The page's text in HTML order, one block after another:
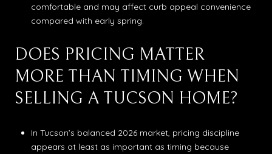
comfortable and may affect curb appeal convenience
compared with early spring.
DOES PRICING MATTER
MORE THAN TIMING WHEN
SELLING A TUCSON HOME?
In Tucson’s balanced 2026 market, pricing discipline
appears at least as important as timing because